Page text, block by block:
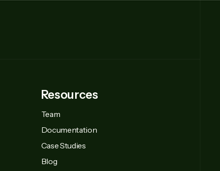
Resources
Team
Documentation
Case Studies
Blog